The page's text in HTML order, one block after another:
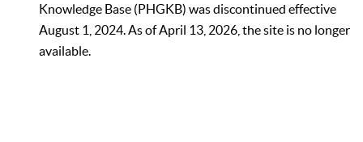
Knowledge Base (PHGKB) was discontinued effective
August 1, 2024. As of April 13, 2026, the site is no longer
available.